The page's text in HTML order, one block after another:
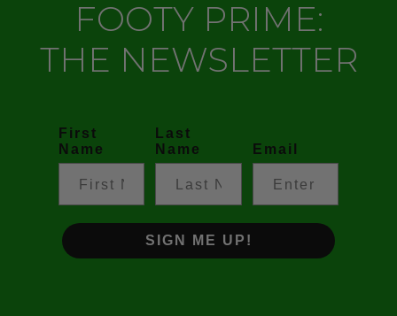
FOOTY PRIME:
THE NEWSLETTER
First
Name
Last
Name
Email
SIGN ME UP!